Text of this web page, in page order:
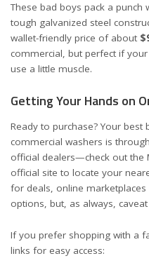
These bad boys pack a
tough galvanized steel
wallet-friendly price of about
commercial, but perfect if
use a little muscle.
Getting Your Hands on
Ready to purchase? Your
commercial washers is
official dealers—check out the
official site to locate your
for deals, online
options, but, as always,
If you prefer shopping with a
links for easy access: